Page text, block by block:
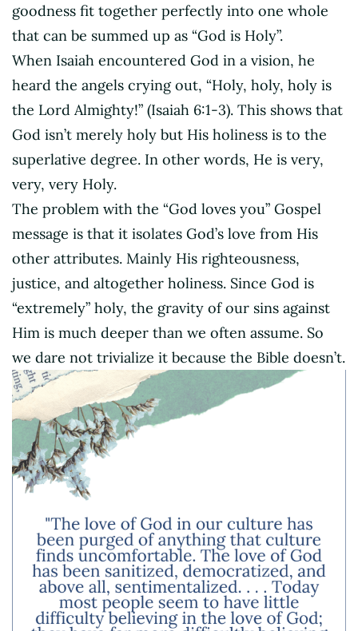
goodness fit together perfectly into one whole
that can be summed up as “God is Holy”.
When Isaiah encountered God in a vision, he
heard the angels crying out, “Holy, holy, holy is
the Lord Almighty!” (Isaiah 6:1-3). This shows that
God isn’t merely holy but His holiness is to the
superlative degree. In other words, He is very,
very, very Holy.
The problem with the “God loves you” Gospel
message is that it isolates God’s love from His
other attributes. Mainly His righteousness,
justice, and altogether holiness. Since God is
“extremely” holy, the gravity of our sins against
Him is much deeper than we often assume. So
we dare not trivialize it because the Bible doesn’t.